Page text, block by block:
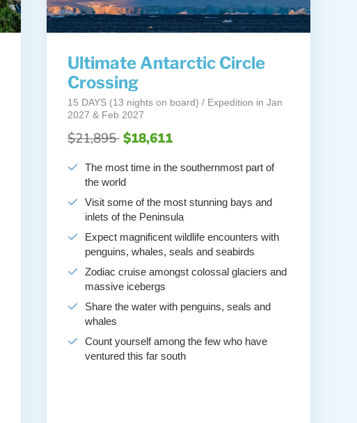
Ultimate Antarctic Circle
Crossing
15 DAYS (13 nights on board) / Expedition in Jan
2027 & Feb 2027
$21,895$18,611
The most time in the southernmost part of
the world
Visit some of the most stunning bays and
inlets of the Peninsula
Expect magnificent wildlife encounters with
penguins, whales, seals and seabirds
Zodiac cruise amongst colossal glaciers and
massive icebergs
Share the water with penguins, seals and
whales
Count yourself among the few who have
ventured this far south